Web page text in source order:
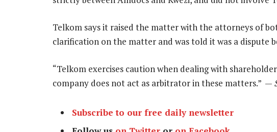
Telkom says it raised the matter with the attorneys of
clarification on the matter and was told it was a dispute
“Telkom exercises caution when dealing with
company does not act as arbitrator in these matters.” —
Subscribe to our free daily newsletter